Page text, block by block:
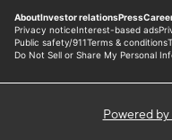
Powered